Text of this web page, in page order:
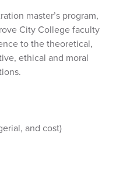
master’s program,
City College faculty
to the theoretical,
ethical and moral
and cost)